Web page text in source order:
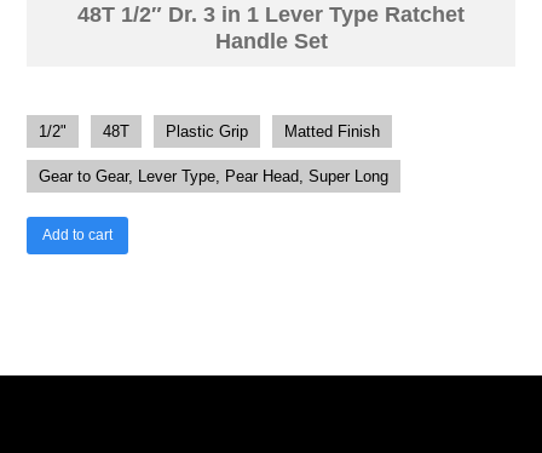
48T 1/2″ Dr. 3 in 1 Lever Type Ratchet
Handle Set
1/2" 48T Plastic Grip Matted Finish
Gear to Gear, Lever Type, Pear Head, Super Long
Add to cart